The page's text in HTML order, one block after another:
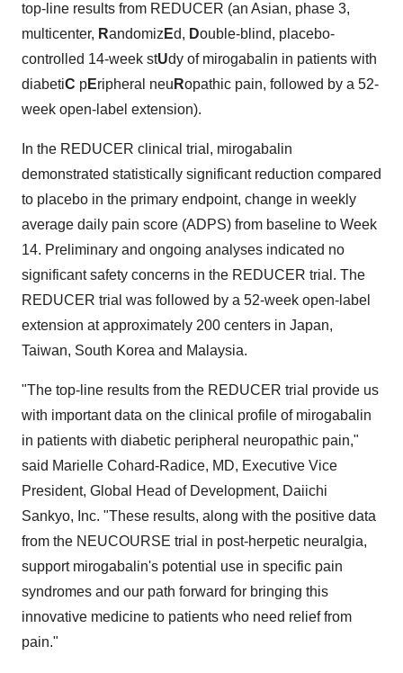
top-line results from REDUCER (an Asian, phase 3,
multicenter, Randomiz Ed, Double-blind, placebo-
controlled 14-week stUdy of mirogabalin in patients with
diabetiC pEripheral neu Ropathic pain, followed by a 52-
week open-label extension).
In the REDUCER clinical trial, mirogabalin
demonstrated statistically significant reduction compared
to placebo in the primary endpoint, change in weekly
average daily pain score (ADPS) from baseline to Week
14. Preliminary and ongoing analyses indicated no
significant safety concerns in the REDUCER trial. The
REDUCER trial was followed by a 52-week open-label
extension at approximately 200 centers in Japan,
Taiwan, South Korea and Malaysia.
"The top-line results from the REDUCER trial provide us
with important data on the clinical profile of mirogabalin
in patients with diabetic peripheral neuropathic pain,"
said Marielle Cohard-Radice, MD, Executive Vice
President, Global Head of Development, Daiichi
Sankyo, Inc. "These results, along with the positive data
from the NEUCOURSE trial in post-herpetic neuralgia,
support mirogabalin's potential use in specific pain
syndromes and our path forward for bringing this
innovative medicine to patients who need relief from
pain."